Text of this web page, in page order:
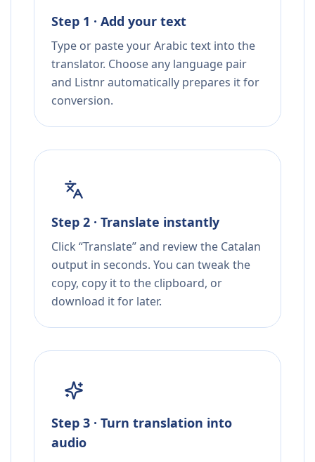
Step 1 · Add your text
Type or paste your Arabic text into the
translator. Choose any language pair
and Listnr automatically prepares it for
conversion.
Step 2 · Translate instantly
Click “Translate” and review the Catalan
output in seconds. You can tweak the
copy, copy it to the clipboard, or
download it for later.
Step 3 · Turn translation into
audio